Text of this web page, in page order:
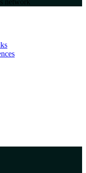
network